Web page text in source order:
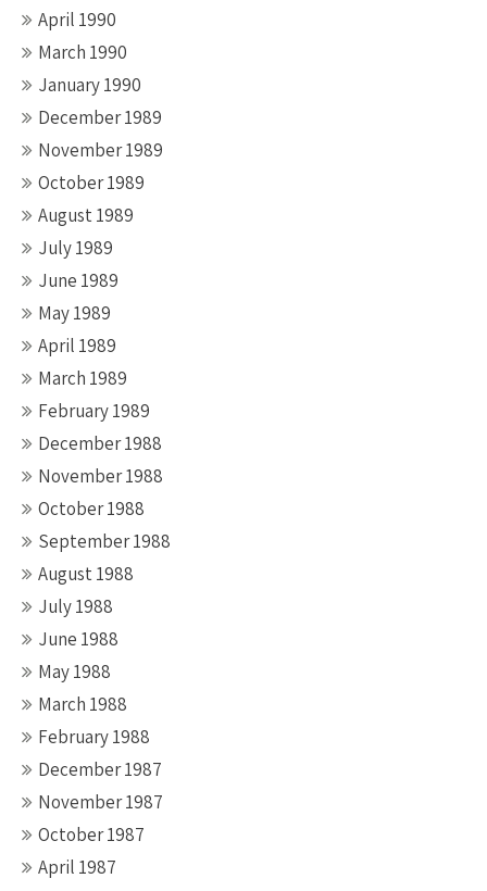
April 1990
March 1990
January 1990
December 1989
November 1989
October 1989
August 1989
July 1989
June 1989
May 1989
April 1989
March 1989
February 1989
December 1988
November 1988
October 1988
September 1988
August 1988
July 1988
June 1988
May 1988
March 1988
February 1988
December 1987
November 1987
October 1987
April 1987